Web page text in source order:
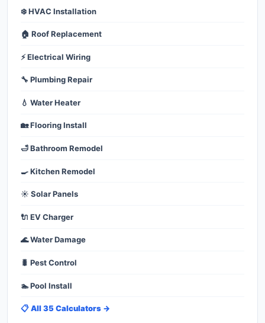
❄️ HVAC Installation
🏠 Roof Replacement
⚡ Electrical Wiring
🔧 Plumbing Repair
💧 Water Heater
🏡 Flooring Install
🛁 Bathroom Remodel
🍳 Kitchen Remodel
☀️ Solar Panels
🔌 EV Charger
🌊 Water Damage
🐛 Pest Control
🏊 Pool Install
📋 All 35 Calculators →